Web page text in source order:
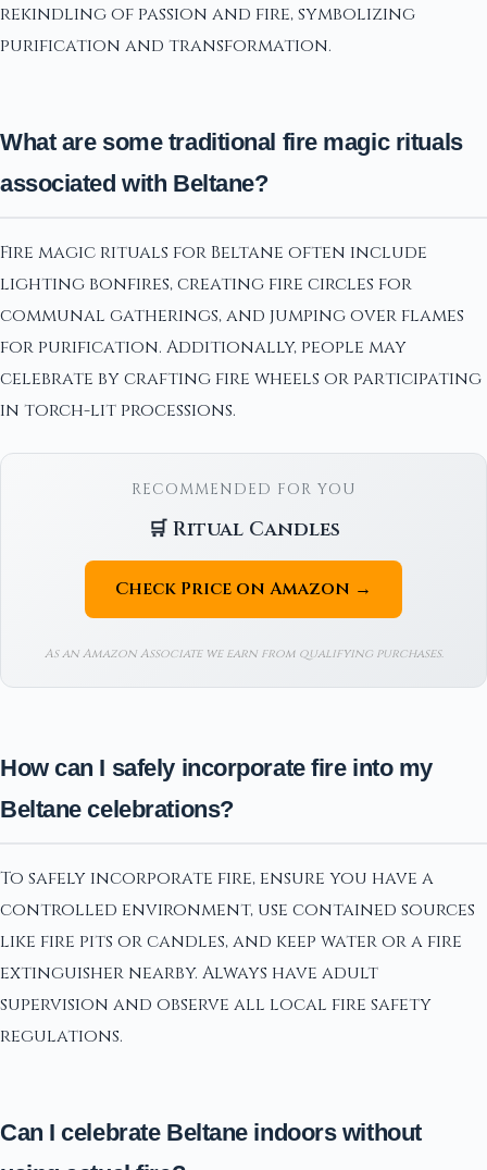
rekindling of passion and fire, symbolizing
purification and transformation.
What are some traditional fire magic rituals
associated with Beltane?
Fire magic rituals for Beltane often include
lighting bonfires, creating fire circles for
communal gatherings, and jumping over flames
for purification. Additionally, people may
celebrate by crafting fire wheels or participating
in torch-lit processions.
RECOMMENDED FOR YOU
🛒 Ritual Candles
Check Price on Amazon →
As an Amazon Associate we earn from qualifying purchases.
How can I safely incorporate fire into my
Beltane celebrations?
To safely incorporate fire, ensure you have a
controlled environment, use contained sources
like fire pits or candles, and keep water or a fire
extinguisher nearby. Always have adult
supervision and observe all local fire safety
regulations.
Can I celebrate Beltane indoors without